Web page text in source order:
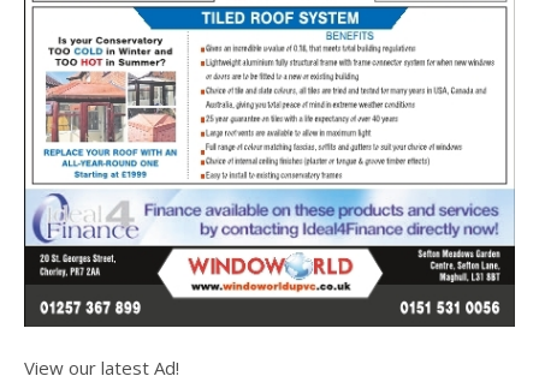
View our latest Ad!